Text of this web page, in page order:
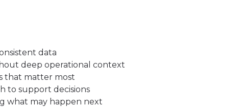
data
deep operational context
that matter most
to support decisions
what may happen next